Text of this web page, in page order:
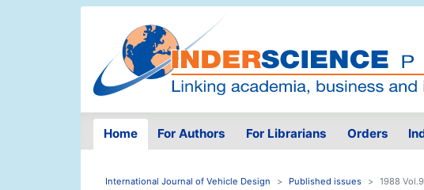
Home For Authors For Librarians Orders
International Journal of Vehicle Design Published issues 1988